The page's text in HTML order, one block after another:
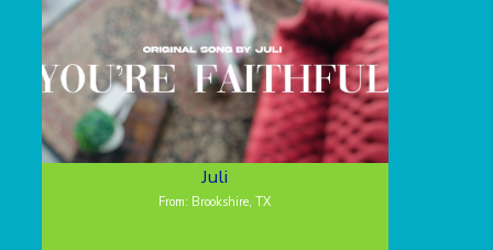
Juli
From: Brookshire, TX